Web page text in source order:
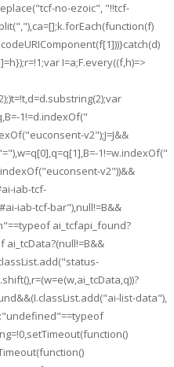
no-ezoic", "!!tcf-
I=a;F.every((f,h)=>
1!=d.indexOf("
v2");J=J&&
1!=w.indexOf("
v2"))&&
iab-tcf-
iab-tcf-bar"),null!=B&&
ai_tcfapi_found?
list-data"),